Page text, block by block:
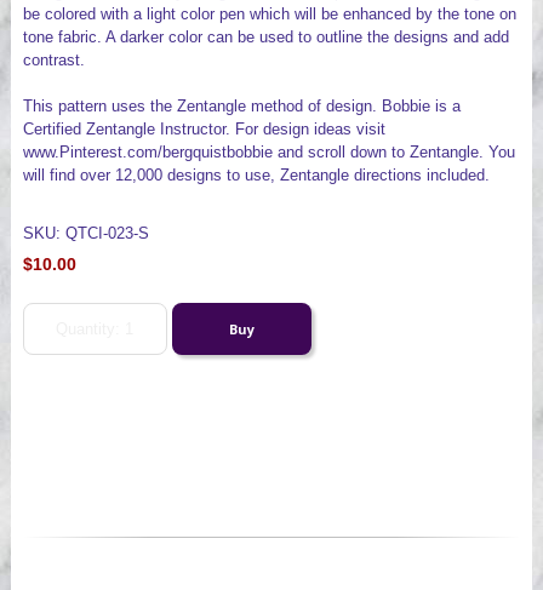
be colored with a light color pen which will be enhanced by the tone on
tone fabric. A darker color can be used to outline the designs and add
contrast.
This pattern uses the Zentangle method of design. Bobbie is a
Certified Zentangle Instructor. For design ideas visit
www.Pinterest.com/bergquistbobbie and scroll down to Zentangle. You
will find over 12,000 designs to use, Zentangle directions included.
SKU: QTCI-023-S
$10.00